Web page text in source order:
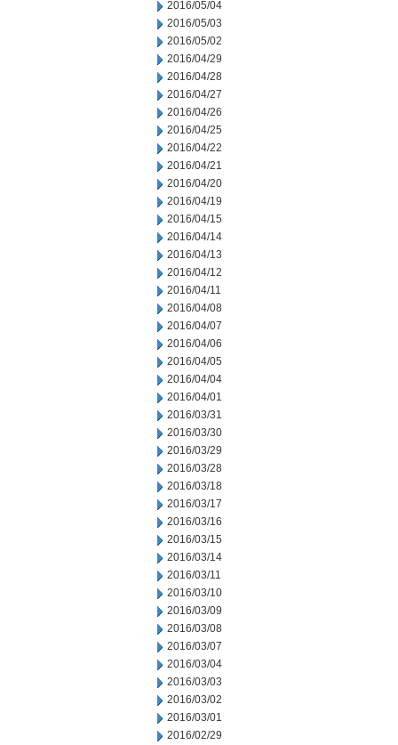
2016/05/04
2016/05/03
2016/05/02
2016/04/29
2016/04/28
2016/04/27
2016/04/26
2016/04/25
2016/04/22
2016/04/21
2016/04/20
2016/04/19
2016/04/15
2016/04/14
2016/04/13
2016/04/12
2016/04/11
2016/04/08
2016/04/07
2016/04/06
2016/04/05
2016/04/04
2016/04/01
2016/03/31
2016/03/30
2016/03/29
2016/03/28
2016/03/18
2016/03/17
2016/03/16
2016/03/15
2016/03/14
2016/03/11
2016/03/10
2016/03/09
2016/03/08
2016/03/07
2016/03/04
2016/03/03
2016/03/02
2016/03/01
2016/02/29